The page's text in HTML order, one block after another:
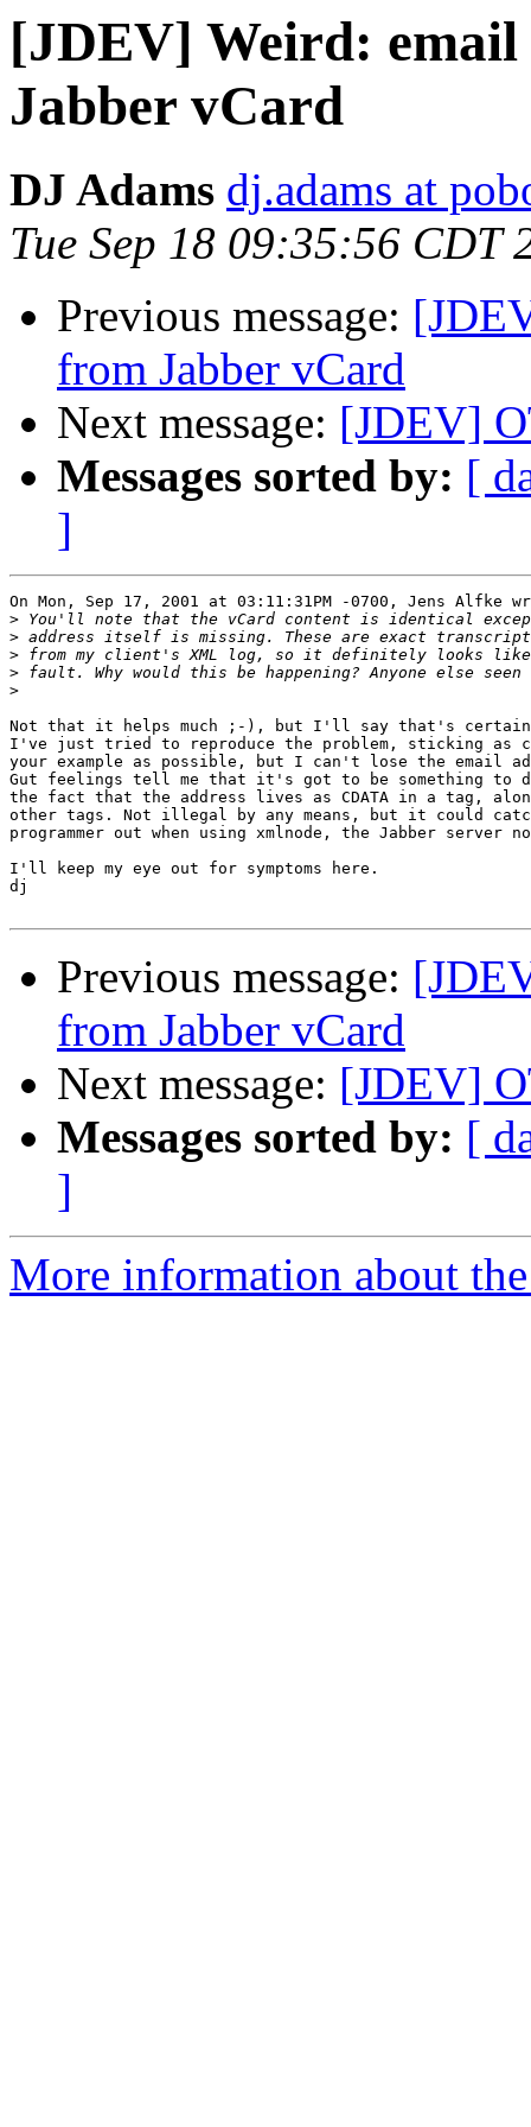
[JDEV] Weird:
Jabber vCard
DJ Adams dj.adams at
Tue Sep 18 09:35:56 CDT
Previous message:
from Jabber vCard
Next message: [JDEV]
Messages sorted by: [
]
On Mon, Sep 17, 2001 at 03:11:31PM -0700, Jens Alfke
>
>
>
>
>
Not that it helps much ;-), but I'll say that's
I've just tried to reproduce the problem, sticking as
your example as possible, but I can't lose the email
Gut feelings tell me that it's got to be something to
the fact that the address lives as CDATA in a tag,
other tags. Not illegal by any means, but it could
programmer out when using xmlnode, the Jabber server
I'll keep my eye out for symptoms here.
dj
Previous message:
from Jabber vCard
Next message: [JDEV]
Messages sorted by: [
]
More information about